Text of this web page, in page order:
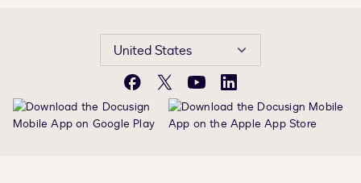
United States
Facebook
X YouTubeLinkedIn